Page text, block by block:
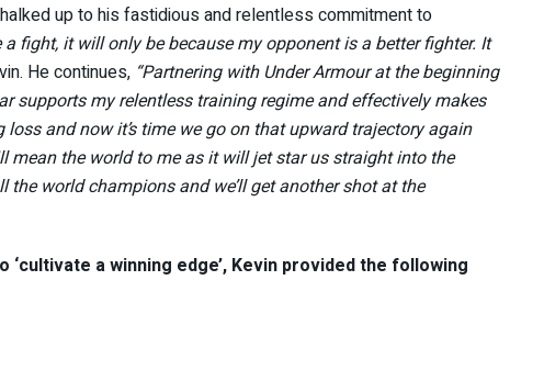
up to his fastidious and relentless commitment to
a fight, it will only be because my opponent is a better fighter. It
He continues, “Partnering with Under Armour at the beginning
supports my relentless training regime and effectively makes
and now it’s time we go on that upward trajectory again
mean the world to me as it will jet star us straight into the
world champions and we’ll get another shot at the
a winning edge’, Kevin provided the following